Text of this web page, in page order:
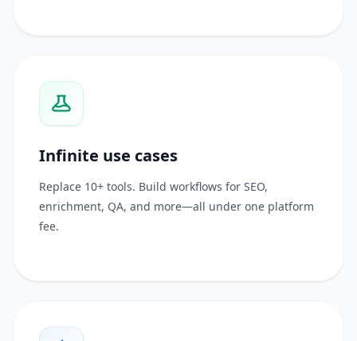
Infinite use cases
Replace 10+ tools. Build workflows for SEO,
enrichment, QA, and more—all under one platform
fee.